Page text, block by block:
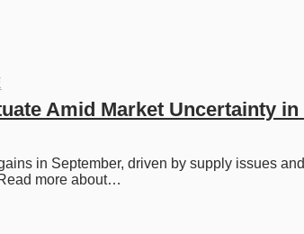
Amid Market Uncertainty in
in September, driven by supply issues and
more about…